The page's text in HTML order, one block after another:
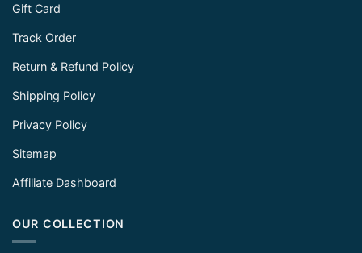
Gift Card
Track Order
Return & Refund Policy
Shipping Policy
Privacy Policy
Sitemap
Affiliate Dashboard
OUR COLLECTION